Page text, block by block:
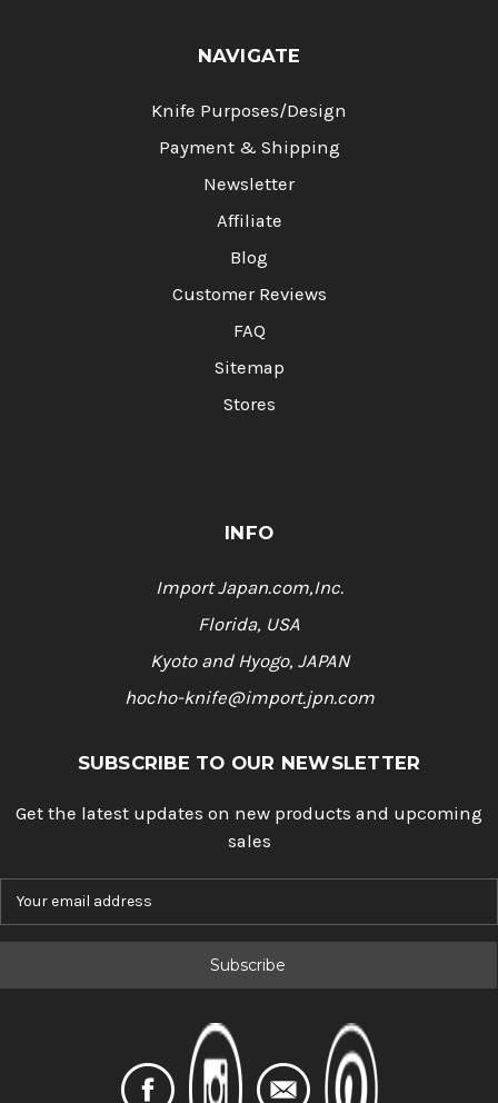
NAVIGATE
Knife Purposes/Design
Payment & Shipping
Newsletter
Affiliate
Blog
Customer Reviews
FAQ
Sitemap
Stores
INFO
Import Japan.com,Inc.
Florida, USA
Kyoto and Hyogo, JAPAN
hocho-knife@import.jpn.com
SUBSCRIBE TO OUR NEWSLETTER
Get the latest updates on new products and upcoming
sales